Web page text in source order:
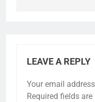
LEAVE A REPLY
Your email
Required fields are